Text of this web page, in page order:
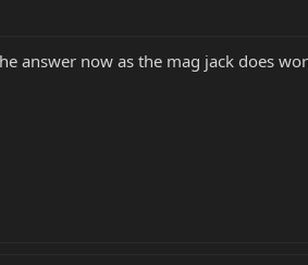
answer now as the mag jack does